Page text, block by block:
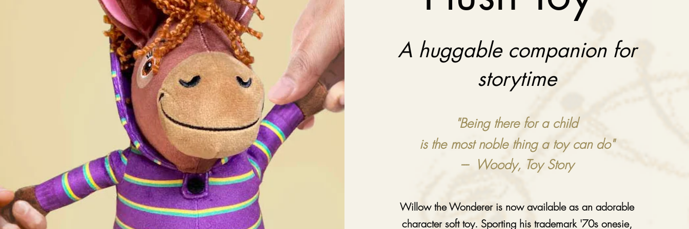
A huggable companion for
storytime
"Being there for a child
is the most noble thing a toy can do"
--- Woody, Toy Story
Willow the Wonderer is now available as an adorable
character soft toy. Sporting his trademark '70s onesie,